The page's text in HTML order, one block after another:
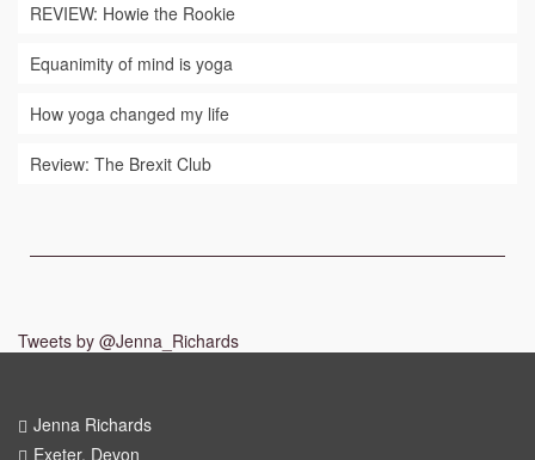
REVIEW: Howie the Rookie
Equanimity of mind is yoga
How yoga changed my life
Review: The Brexit Club
Tweets by @Jenna_Richards
Jenna Richards
Exeter, Devon